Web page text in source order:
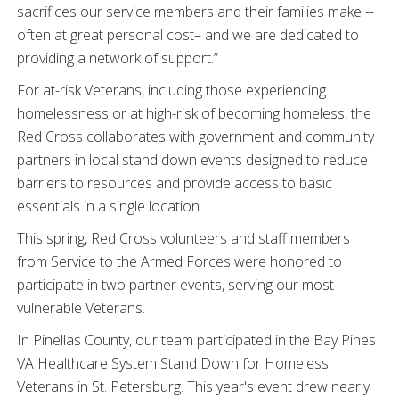
sacrifices our service members and their families make --
often at great personal cost– and we are dedicated to
providing a network of support.”
For at-risk Veterans, including those experiencing
homelessness or at high-risk of becoming homeless, the
Red Cross collaborates with government and community
partners in local stand down events designed to reduce
barriers to resources and provide access to basic
essentials in a single location.
This spring, Red Cross volunteers and staff members
from Service to the Armed Forces were honored to
participate in two partner events, serving our most
vulnerable Veterans.
In Pinellas County, our team participated in the Bay Pines
VA Healthcare System Stand Down for Homeless
Veterans in St. Petersburg. This year's event drew nearly